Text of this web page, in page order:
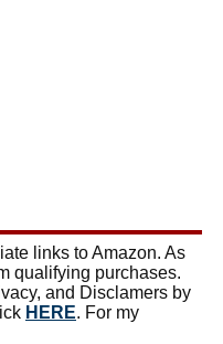
links to Amazon. As
qualifying purchases.
and Disclamers by
HERE. For my